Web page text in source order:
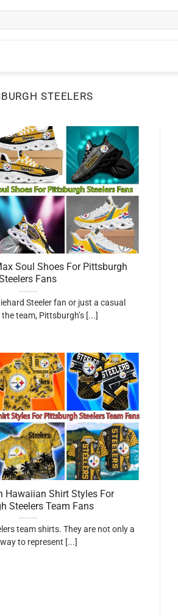
STEELERS
Soul Shoes For Pittsburgh
Fans
Steeler fan or just a casual
team, Pittsburgh’s [...]
Hawaiian Shirt Styles For
Steelers Team Fans
team shirts. They are not only a
to represent [...]